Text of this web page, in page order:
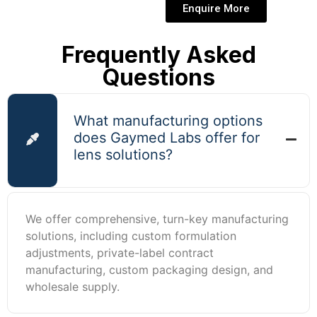
Enquire More
Frequently Asked
Questions
What manufacturing options
does Gaymed Labs offer for
lens solutions?
We offer comprehensive, turn-key manufacturing
solutions, including custom formulation
adjustments, private-label contract
manufacturing, custom packaging design, and
wholesale supply.